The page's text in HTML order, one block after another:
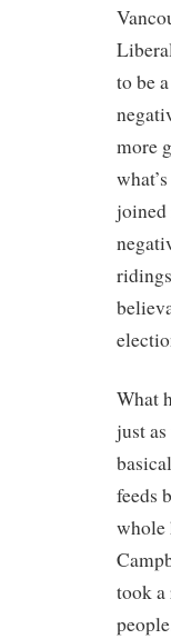
to be
more
joined
What
just
feeds
whole
took